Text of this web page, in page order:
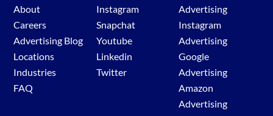
About
Careers
Advertising Blog
Locations
Industries
FAQ
Instagram
Snapchat
Youtube
Linkedin
Twitter
Advertising
Instagram
Advertising
Google
Advertising
Amazon
Advertising